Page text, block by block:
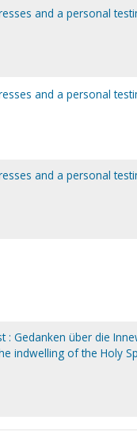
and a personal
and a personal
and a personal
: Gedanken über die
indwelling of the Holy